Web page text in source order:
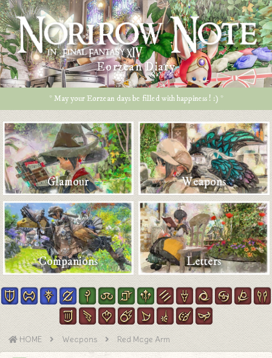
Eorzean Diary
* May your Eorzean days be filled with happiness ! :) *
Glamour Weapons
Companions Letters
HOME Weapons Red Mage Arm